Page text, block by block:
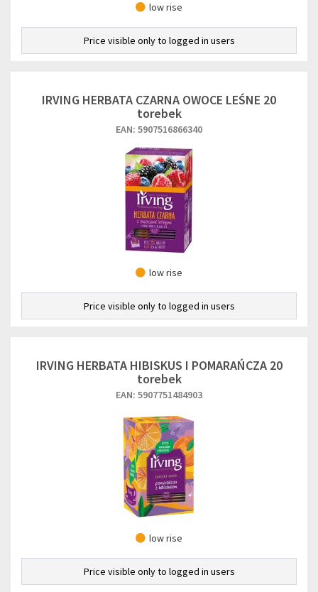
low rise
Price visible only to logged in users
IRVING HERBATA CZARNA OWOCE LEŚNE 20
torebek
EAN: 5907516866340
low rise
Price visible only to logged in users
IRVING HERBATA HIBISKUS I POMARAŃCZA 20
torebek
EAN: 5907751484903
low rise
Price visible only to logged in users